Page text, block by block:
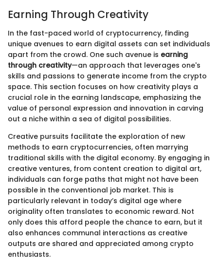
Earning Through Creativity
In the fast-paced world of cryptocurrency, finding
unique avenues to earn digital assets can set individuals
apart from the crowd. One such avenue is earning
through creativity—an approach that leverages one's
skills and passions to generate income from the crypto
space. This section focuses on how creativity plays a
crucial role in the earning landscape, emphasizing the
value of personal expression and innovation in carving
out a niche within a sea of digital possibilities.
Creative pursuits facilitate the exploration of new
methods to earn cryptocurrencies, often marrying
traditional skills with the digital economy. By engaging in
creative ventures, from content creation to digital art,
individuals can forge paths that might not have been
possible in the conventional job market. This is
particularly relevant in today’s digital age where
originality often translates to economic reward. Not
only does this afford people the chance to earn, but it
also enhances communal interactions as creative
outputs are shared and appreciated among crypto
enthusiasts.